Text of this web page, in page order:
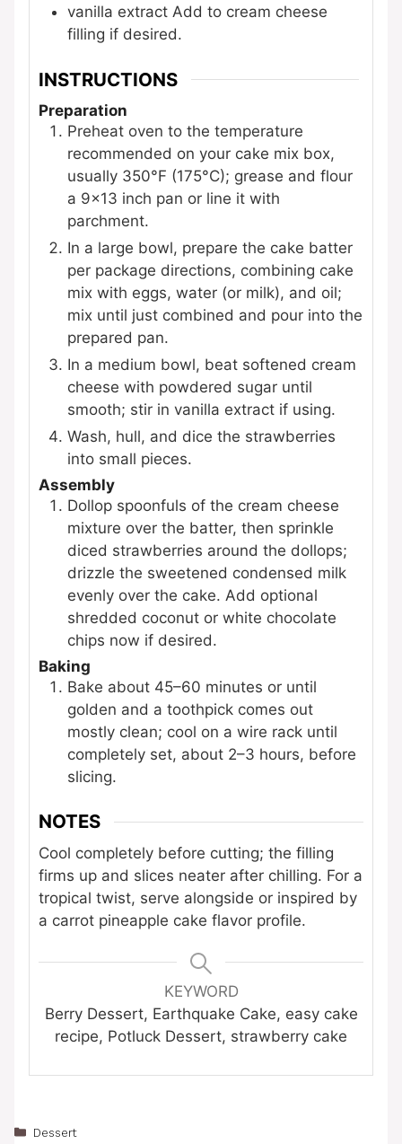
vanilla extract Add to cream cheese
filling if desired.
INSTRUCTIONS
Preparation
Preheat oven to the temperature
recommended on your cake mix box,
usually 350°F (175°C); grease and flour
a 9×13 inch pan or line it with
parchment.
In a large bowl, prepare the cake batter
per package directions, combining cake
mix with eggs, water (or milk), and oil;
mix until just combined and pour into the
prepared pan.
In a medium bowl, beat softened cream
cheese with powdered sugar until
smooth; stir in vanilla extract if using.
Wash, hull, and dice the strawberries
into small pieces.
Assembly
Dollop spoonfuls of the cream cheese
mixture over the batter, then sprinkle
diced strawberries around the dollops;
drizzle the sweetened condensed milk
evenly over the cake. Add optional
shredded coconut or white chocolate
chips now if desired.
Baking
Bake about 45–60 minutes or until
golden and a toothpick comes out
mostly clean; cool on a wire rack until
completely set, about 2–3 hours, before
slicing.
NOTES
Cool completely before cutting; the filling
firms up and slices neater after chilling. For a
tropical twist, serve alongside or inspired by
a carrot pineapple cake flavor profile.
KEYWORD
Berry Dessert, Earthquake Cake, easy cake
recipe, Potluck Dessert, strawberry cake
Categories
Dessert